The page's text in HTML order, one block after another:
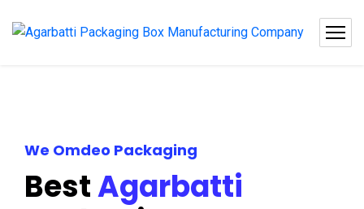
We Omdeo Packaging
BestAgarbatti